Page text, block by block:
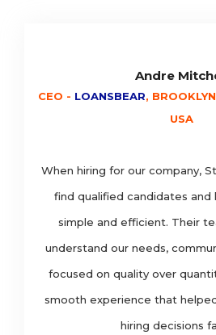
Andre
CEO - LOANSBEAR,
USA
When hiring for our company,
find qualified candidates
simple and efficient. Their
understand our needs,
focused on quality over
smooth experience that
hiring decisions